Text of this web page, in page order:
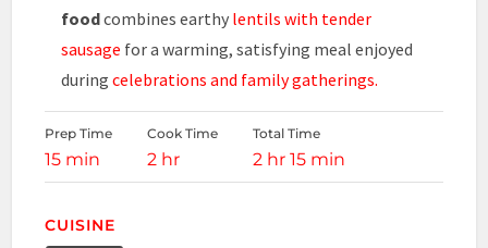
foodcombines earthy lentils with tender
sausage for a warming, satisfying meal enjoyed
duringcelebrations and family gatherings.
Prep Time
15 min
Cook Time
2 hr
Total Time
2 hr 15 min
CUISINE